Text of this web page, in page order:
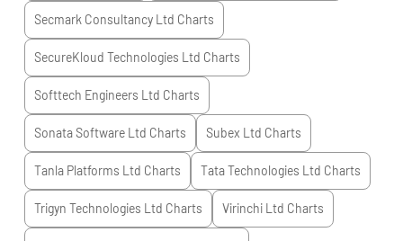
Secmark Consultancy Ltd Charts
SecureKloud Technologies Ltd Charts
Softtech Engineers Ltd Charts
Sonata Software Ltd Charts Subex Ltd Charts
Tanla Platforms Ltd Charts Tata Technologies Ltd Charts
Trigyn Technologies Ltd Charts Virinchi Ltd Charts